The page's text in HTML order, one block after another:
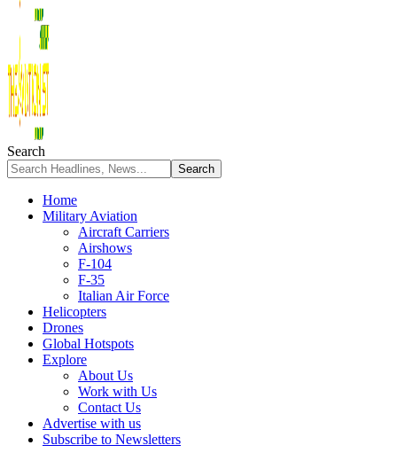
Search
Home
Military Aviation
Aircraft Carriers
Airshows
F-104
F-35
Italian Air Force
Helicopters
Drones
Global Hotspots
Explore
About Us
Work with Us
Contact Us
Advertise with us
Subscribe to Newsletters